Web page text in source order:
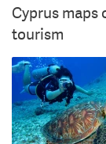
Cyprus
tourism